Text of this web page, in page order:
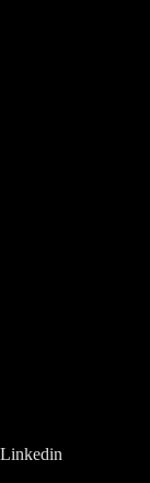
Linkedin